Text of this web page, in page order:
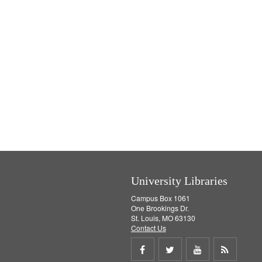
University Libraries
Campus Box 1061
One Brookings Dr.
St. Louis, MO 63130
Contact Us
Share Share Share